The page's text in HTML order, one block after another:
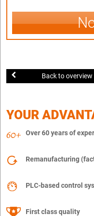
Back to overview
YOUR
Over 60 years of
Remanufacturing
PLC-based control
First class quality